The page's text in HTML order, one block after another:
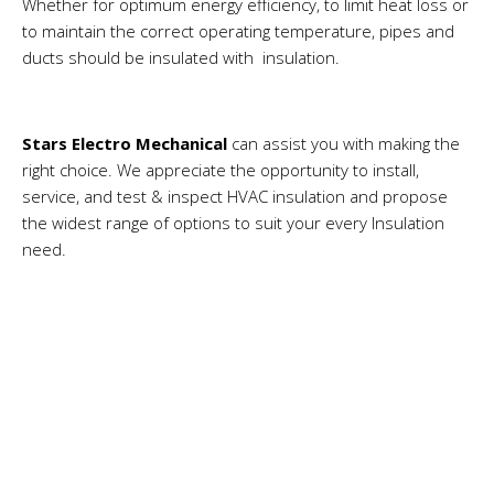
to maintain the correct operating temperature, pipes and
ducts should be insulated with insulation.
Stars Electro Mechanical can assist you with making the
right choice. We appreciate the opportunity to install,
service, and test & inspect HVAC insulation and propose
the widest range of options to suit your every Insulation
need.